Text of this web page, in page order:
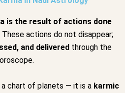
is the result of actions done
These actions do not disappear;
and delivered through the
chart of planets — it is a karmic